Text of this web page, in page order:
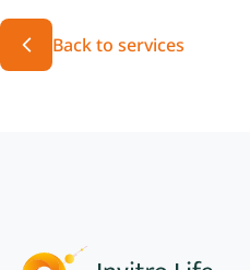
Back to services